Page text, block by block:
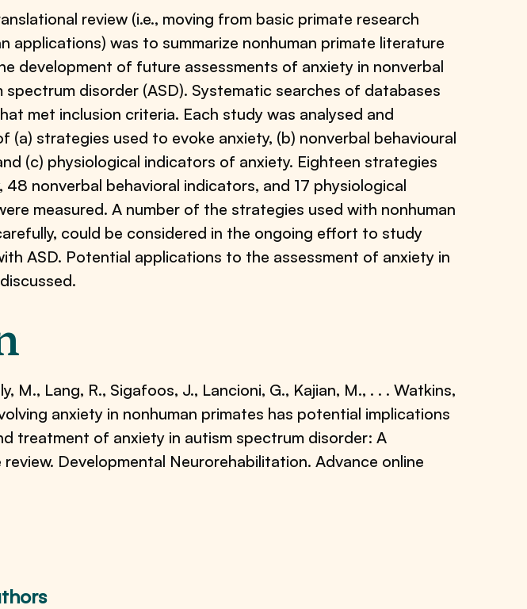
review (i.e., moving from basic primate research
applications) was to summarize nonhuman primate literature
development of future assessments of anxiety in nonverbal
spectrum disorder (ASD). Systematic searches of databases
met inclusion criteria. Each study was analysed and
(a) strategies used to evoke anxiety, (b) nonverbal behavioural
(c) physiological indicators of anxiety. Eighteen strategies
48 nonverbal behavioral indicators, and 17 physiological
measured. A number of the strategies used with nonhuman
could be considered in the ongoing effort to study
ASD. Potential applications to the assessment of anxiety in
M., Lang, R., Sigafoos, J., Lancioni, G., Kajian, M., . . . Watkins,
anxiety in nonhuman primates has potential implications
treatment of anxiety in autism spectrum disorder: A
Developmental Neurorehabilitation. Advance online